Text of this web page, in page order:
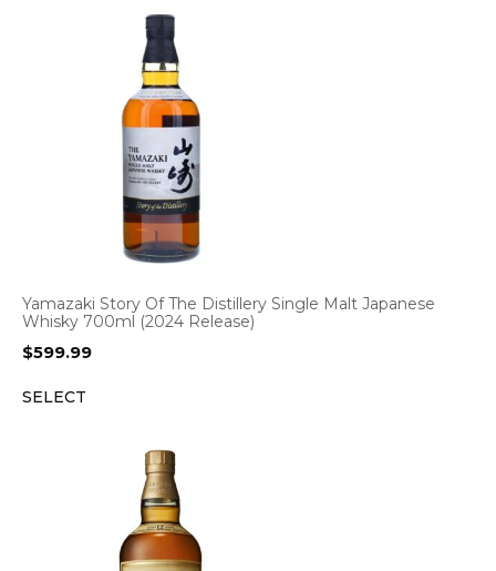
Yamazaki Story Of The Distillery Single Malt Japanese
Whisky 700ml (2024 Release)
$599.99
SELECT